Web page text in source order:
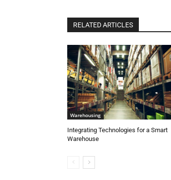
RELATED ARTICLES
Warehousing
Integrating Technologies for a Smart
Warehouse